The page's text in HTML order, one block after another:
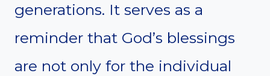
generations. It serves as a
reminder that God’s blessings
are not only for the individual